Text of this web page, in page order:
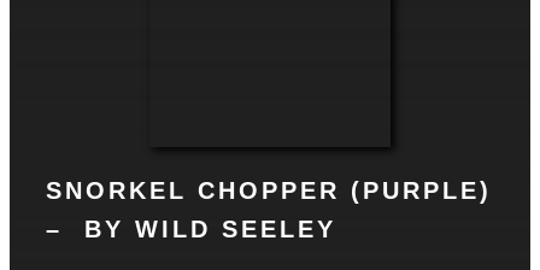
SNORKEL CHOPPER (PURPLE)
– BY WILD SEELEY